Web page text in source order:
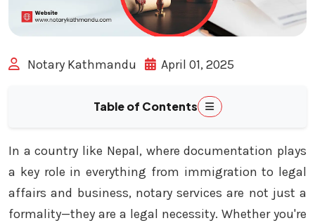
Notary Kathmandu April 01, 2025
Table of Contents
In a country like Nepal, where documentation plays
a key role in everything from immigration to legal
affairs and business, notary services are not just a
formality—they are a legal necessity. Whether you're